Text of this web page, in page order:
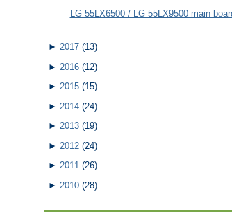
LG 55LX6500 / LG 55LX9500 main
► 2017 (13)
► 2016 (12)
► 2015 (15)
► 2014 (24)
► 2013 (19)
► 2012 (24)
► 2011 (26)
► 2010 (28)